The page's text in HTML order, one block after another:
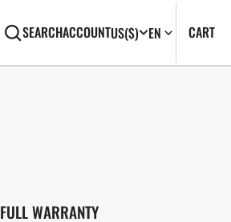
SEARCHACCOUNTUS($) EN CART0
FULL WARRANTY